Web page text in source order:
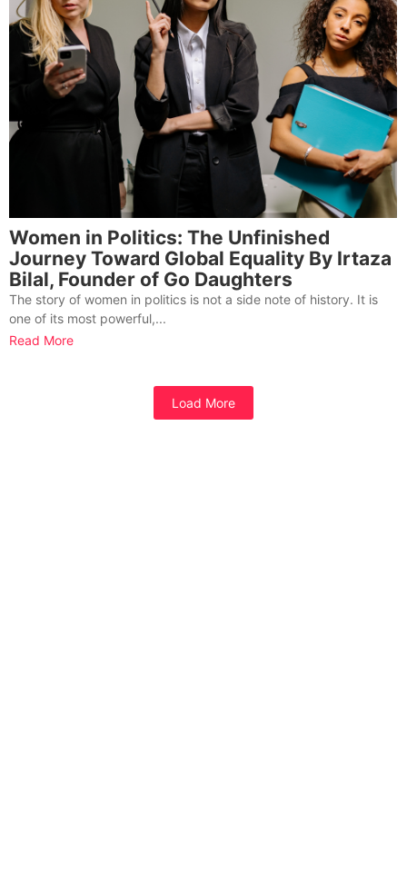
Women in Politics: The Unfinished
Journey Toward Global Equality By Irtaza
Bilal, Founder of Go Daughters
The story of women in politics is not a side note of history. It is
one of its most powerful,...
Read More
Load More